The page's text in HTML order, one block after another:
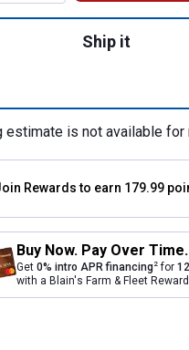
Ship it
estimate is not available for
Rewards to earn 179.99
Buy Now. Pay Over Time.
Get 0% intro APR financing2 for
with a Blain's Farm & Fleet